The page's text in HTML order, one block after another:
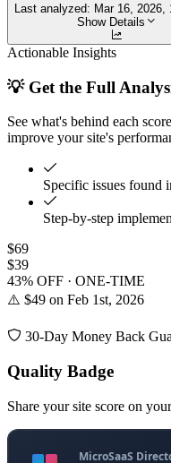
Last analyzed: Mar 16, 2026,
Show Details
Actionable Insights
💡 Get the Full
See what's behind each
improve your site's
Specific issues found
Step-by-step
$69
$39
43% OFF · ONE-TIME
⚠️ $49 on Feb 1st, 2026
30-Day Money Back
Quality Badge
Share your site score on